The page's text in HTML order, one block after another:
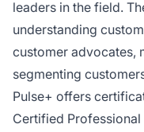
leaders in the field.
understanding
customer advocates,
segmenting
Pulse+ offers
Certified Professional